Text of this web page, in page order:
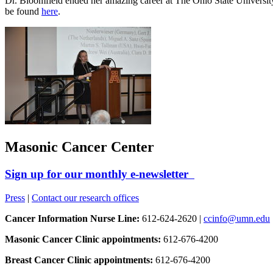
be found here.
Masonic Cancer Center
Sign up for our monthly e-newsletter
Press | Contact our research offices
Cancer Information Nurse Line: 612-624-2620 | ccinfo@umn.edu
Masonic Cancer Clinic appointments: 612-676-4200
Breast Cancer Clinic appointments: 612-676-4200